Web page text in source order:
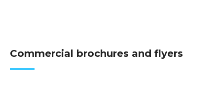
Commercial brochures and flyers